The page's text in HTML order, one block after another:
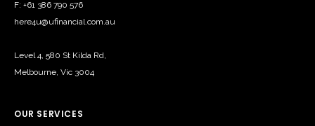
F: +61 386 790 576
here4u@ufinancial.com.au
Level 4, 580 St Kilda Rd,
Melbourne, Vic 3004
OUR SERVICES